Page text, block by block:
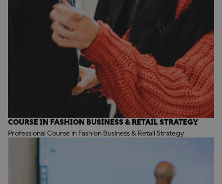
COURSE IN FASHION BUSINESS & RETAIL STRATEGY
Professional Course in Fashion Business & Retail Strategy